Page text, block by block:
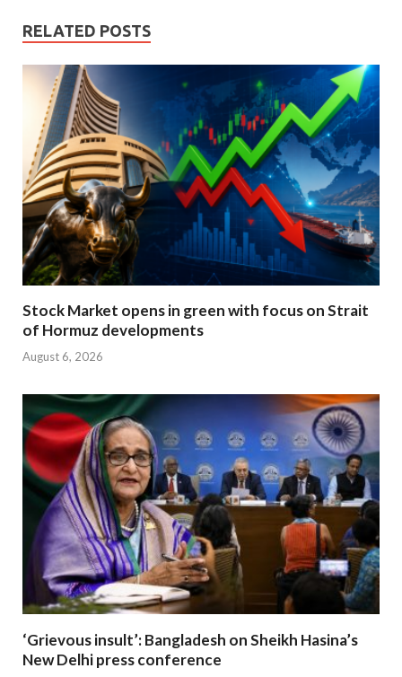
RELATED POSTS
Stock Market opens in green with focus on Strait
of Hormuz developments
August 6, 2026
‘Grievous insult’: Bangladesh on Sheikh Hasina’s
New Delhi press conference